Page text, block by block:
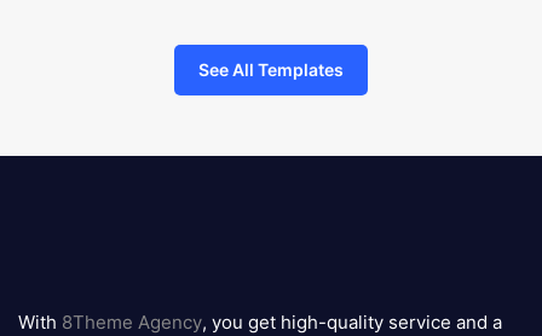
See All Templates
logo
With 8Theme Agency, you get high-quality service and a